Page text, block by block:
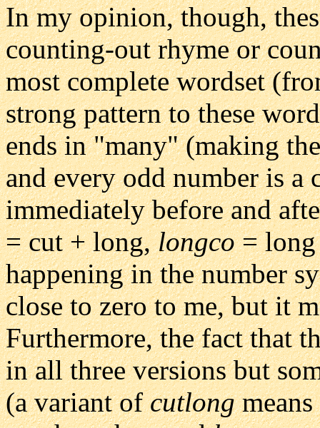
In my opinion, though,
counting-out rhyme or
most complete wordset
strong pattern to these
ends in "many" (making
and every odd number is a
immediately before and
= cut + long,longco= long
happening in the number
close to zero to me, but it
Furthermore, the fact that
in all three versions but
(a variant ofcutlong